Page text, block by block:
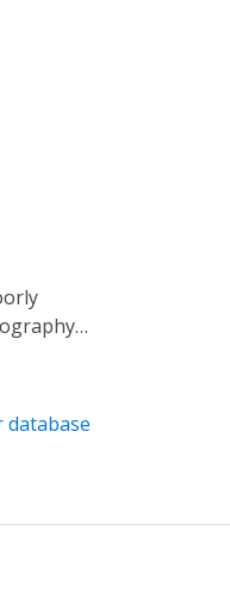
actin